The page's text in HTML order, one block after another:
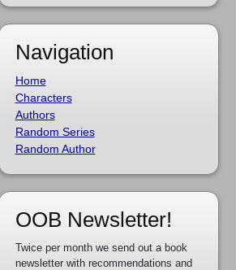
Navigation
Home
Characters
Authors
Random Series
Random Author
OOB Newsletter!
Twice per month we send out a book
newsletter with recommendations and